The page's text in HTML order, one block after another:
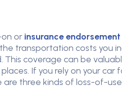
on or insurance endorsement
transportation costs you
This coverage can be
If you rely on your car
three kinds of loss-of-